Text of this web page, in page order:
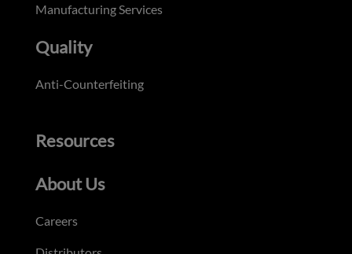
Manufacturing Services
Quality
Anti-Counterfeiting
Resources
About Us
Careers